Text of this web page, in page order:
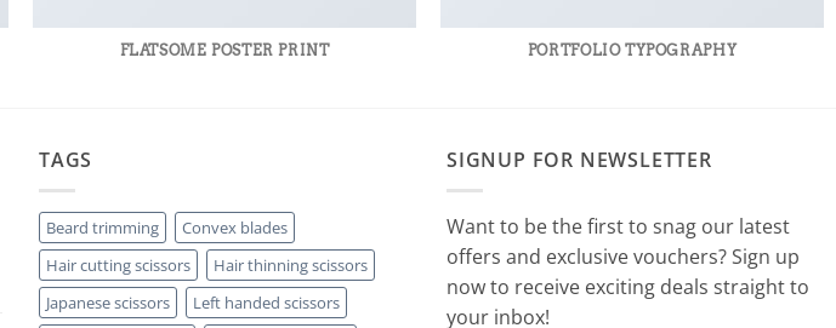
FLATSOME POSTER PRINT PORTFOLIO TYPOGRAPHY
TAGS
Beard trimming
Convex blades
Hair cutting scissors
Hair thinning scissors
Japanese scissors
Left handed scissors
SIGNUP FOR NEWSLETTER
Want to be the first to snag our latest
offers and exclusive vouchers? Sign up
now to receive exciting deals straight to
your inbox!